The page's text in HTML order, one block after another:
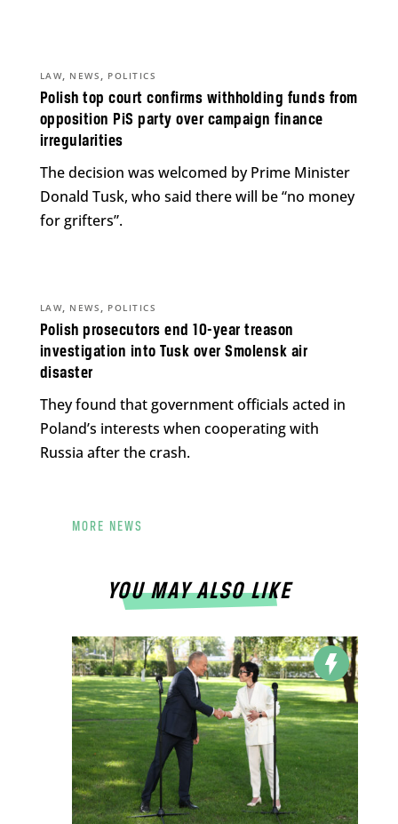
Polish top court confirms withholding funds from
opposition PiS party over campaign finance
irregularities
LAW, NEWS , POLITICS
The decision was welcomed by Prime Minister
Donald Tusk, who said there will be “no money
for grifters”.
Polish prosecutors end 10-year treason
investigation into Tusk over Smolensk air
disaster
LAW, NEWS , POLITICS
They found that government officials acted in
Poland’s interests when cooperating with
Russia after the crash.
MORE NEWS
YOU MAY ALSO LIKE